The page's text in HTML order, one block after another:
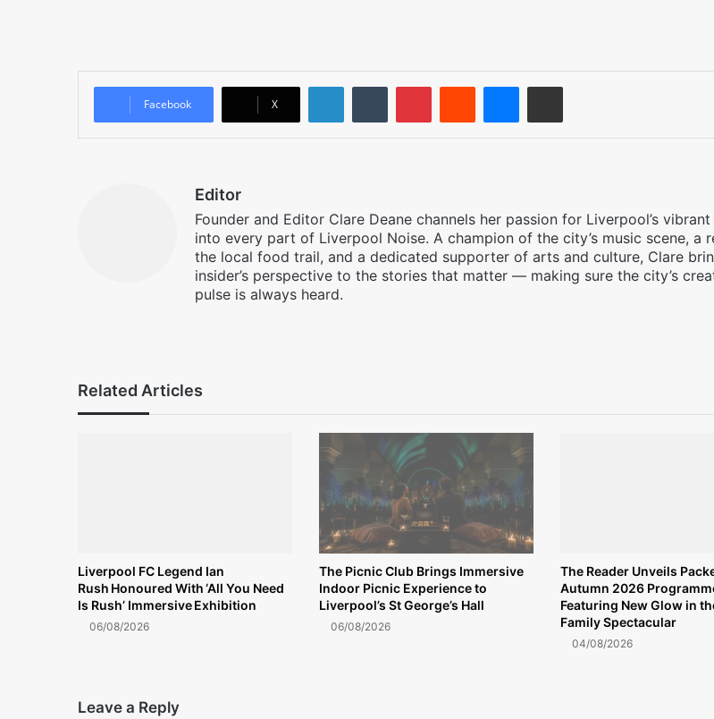
Facebook X
LinkedInTumblrPinterestRedditMessenger
Share via Email
Editor
Founder and Editor Clare Deane channels her passion for Liverpool’s
into every part of Liverpool Noise. A champion of the city’s music scene, a
the local food trail, and a dedicated supporter of arts and culture, Clare
insider’s perspective to the stories that matter — making sure the city’s
pulse is always heard.
Related Articles
Liverpool FC Legend Ian
Rush Honoured With ‘All You Need
Is Rush’ Immersive Exhibition
06/08/2026
The Picnic Club Brings Immersive
Indoor Picnic Experience to
Liverpool’s St George’s Hall
06/08/2026
The Reader Unveils
Autumn 2026
Featuring New Glow in
Family Spectacular
04/08/2026
Leave a Reply